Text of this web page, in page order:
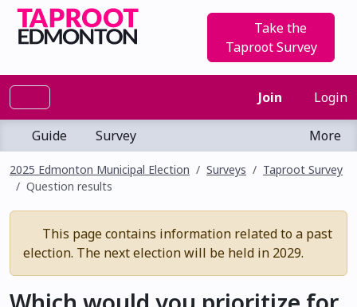
Take the
Taproot Survey
Join Login
Guide Survey More
2025 Edmonton Municipal Election Surveys
Taproot Survey
Question results
This page contains information related to a past
election. The next election will be held in 2029.